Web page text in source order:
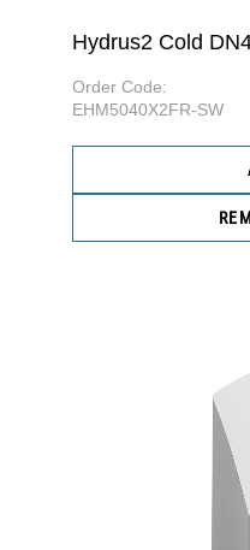
Hydrus2 Cold
Order Code:
EHM5040X2FR-SW